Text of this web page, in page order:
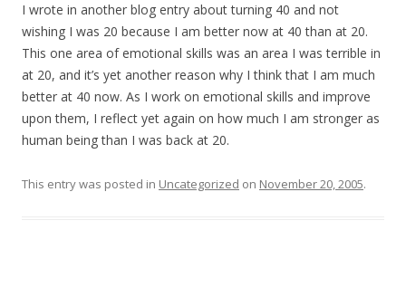
I wrote in another blog entry about turning 40 and not
wishing I was 20 because I am better now at 40 than at 20.
This one area of emotional skills was an area I was terrible in
at 20, and it’s yet another reason why I think that I am much
better at 40 now. As I work on emotional skills and improve
upon them, I reflect yet again on how much I am stronger as
human being than I was back at 20.
This entry was posted in Uncategorized on November 20, 2005.